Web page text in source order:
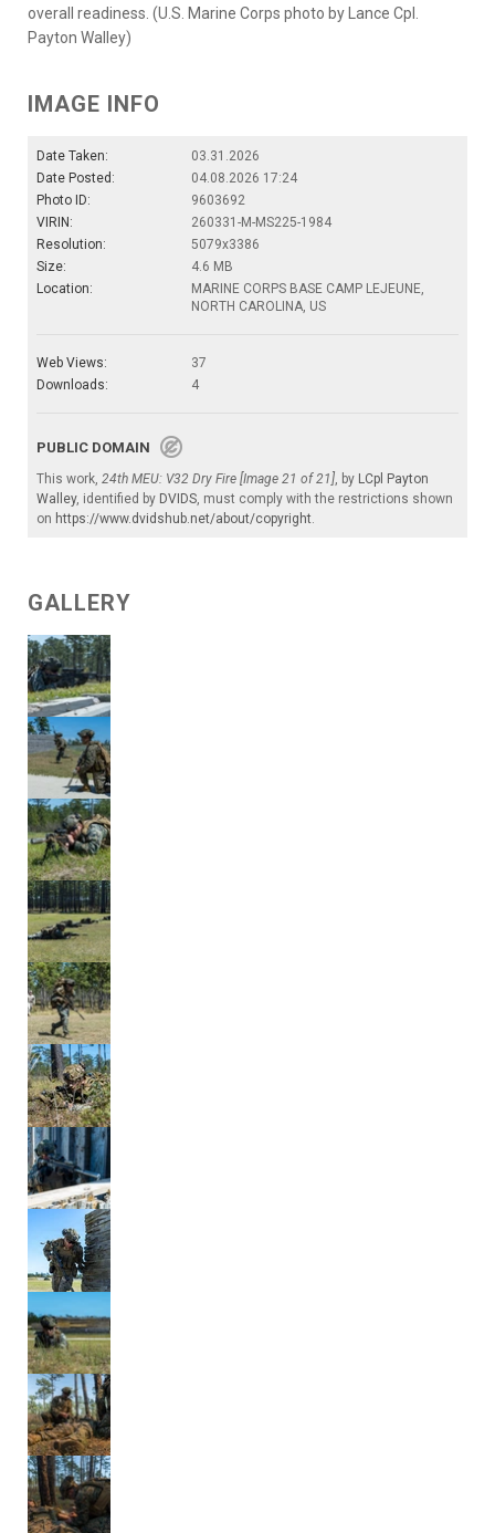
overall readiness. (U.S. Marine Corps photo by Lance Cpl.
Payton Walley)
IMAGE INFO
Date Taken:
03.31.2026
Date Posted:
04.08.2026 17:24
Photo ID:
9603692
VIRIN:
260331-M-MS225-1984
Resolution:
5079x3386
Size:
4.6 MB
Location:
MARINE CORPS BASE CAMP LEJEUNE,
NORTH CAROLINA, US
Web Views:
37
Downloads:
4
PUBLIC DOMAIN
This work, 24th MEU: V32 Dry Fire [Image 21 of 21], by LCpl Payton
Walley, identified by DVIDS, must comply with the restrictions shown
on https://www.dvidshub.net/about/copyright.
GALLERY